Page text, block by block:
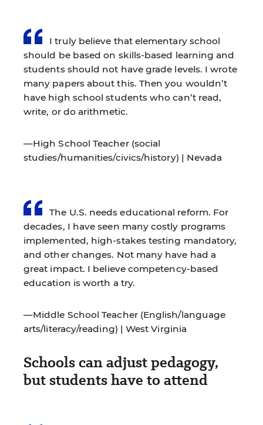
I truly believe that elementary school
should be based on skills-based learning and
students should not have grade levels. I wrote
many papers about this. Then you wouldn’t
have high school students who can’t read,
write, or do arithmetic.
—High School Teacher (social
studies/humanities/civics/history) | Nevada
The U.S. needs educational reform. For
decades, I have seen many costly programs
implemented, high-stakes testing mandatory,
and other changes. Not many have had a
great impact. I believe competency-based
education is worth a try.
—Middle School Teacher (English/language
arts/literacy/reading) | West Virginia
Schools can adjust pedagogy,
but students have to attend